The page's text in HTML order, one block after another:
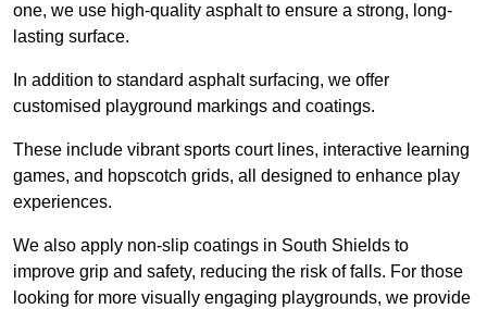
one, we use high-quality asphalt to ensure a strong, long-
lasting surface.
In addition to standard asphalt surfacing, we offer
customised playground markings and coatings.
These include vibrant sports court lines, interactive learning
games, and hopscotch grids, all designed to enhance play
experiences.
We also apply non-slip coatings in South Shields to
improve grip and safety, reducing the risk of falls. For those
looking for more visually engaging playgrounds, we provide